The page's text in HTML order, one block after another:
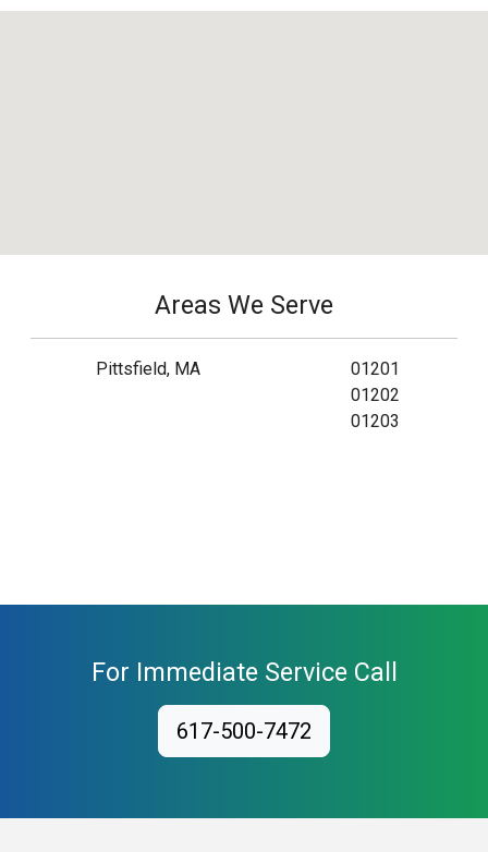
Areas We Serve
Pittsfield, MA
01201
01202
01203
For Immediate Service Call
617-500-7472